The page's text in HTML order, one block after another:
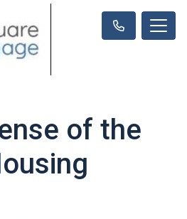
of the